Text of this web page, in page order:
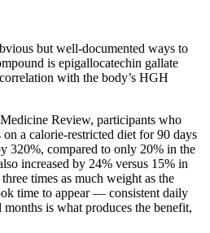
but well-documented ways to
is epigallocatechin gallate
with the body’s HGH
Review, participants who
on a calorie-restricted diet for 90 days
320%, compared to only 20% in the
increased by 24% versus 15% in
times as much weight as the
time to appear — consistent daily
is what produces the benefit,